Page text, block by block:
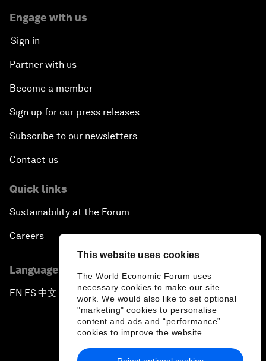
This website uses cookies
The World Economic Forum uses
necessary cookies to make our site
work. We would also like to set optional
"marketing" cookies to personalise
content and ads and “performance”
cookies to improve the website.
Engage with us
Sign in
Partner with us
Become a member
Sign up for our press releases
Subscribe to our newsletters
Contact us
Quick links
Sustainability at the Forum
Careers
Language editions
EN ▪ ES▪中文▪ 日本語